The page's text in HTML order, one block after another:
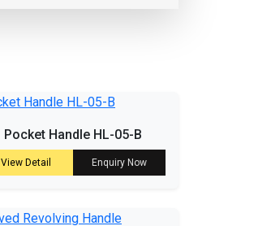
Pocket Handle HL-05-B
View Detail Enquiry Now